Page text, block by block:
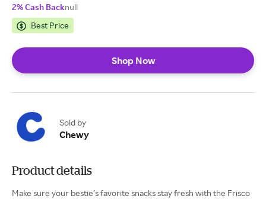
2% Cash Backnull
Best Price
Shop Now
Sold by
Chewy
Product details
Make sure your bestie’s favorite snacks stay fresh with the Frisco